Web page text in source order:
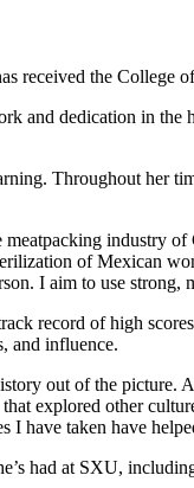
the College
and dedication in
Throughout her
industry
of Mexican
I aim to use
record of high
and influence.
out of the picture.
explored other
I have taken have
had at SXU,